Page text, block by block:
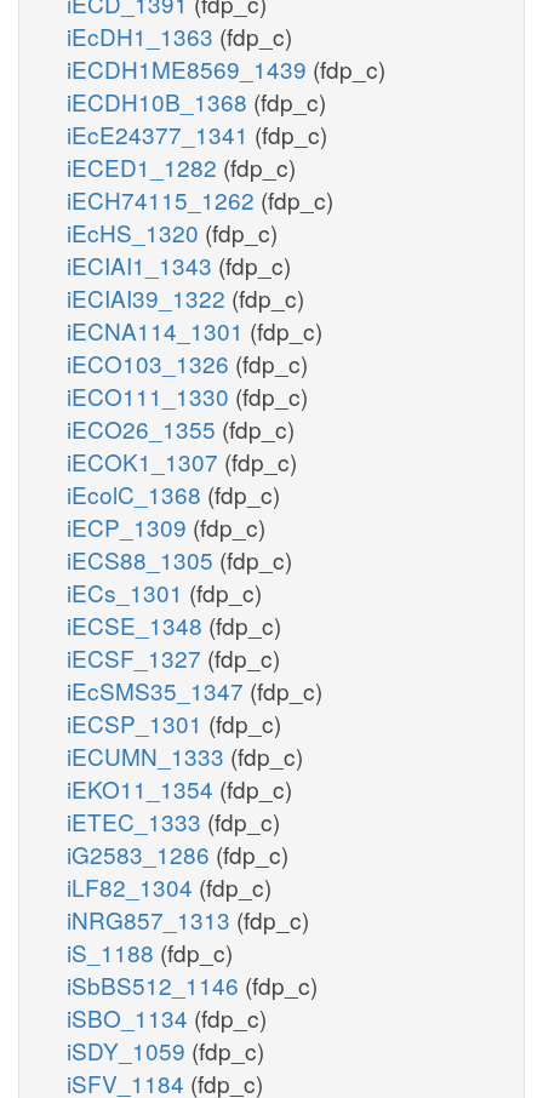
iEcDH1_1363 (fdp_c)
iECDH1ME8569_1439 (fdp_c)
iECDH10B_1368 (fdp_c)
iEcE24377_1341 (fdp_c)
iECED1_1282 (fdp_c)
iECH74115_1262 (fdp_c)
iEcHS_1320 (fdp_c)
iECIAI1_1343 (fdp_c)
iECIAI39_1322 (fdp_c)
iECNA114_1301 (fdp_c)
iECO103_1326 (fdp_c)
iECO111_1330 (fdp_c)
iECO26_1355 (fdp_c)
iECOK1_1307 (fdp_c)
iEcolC_1368 (fdp_c)
iECP_1309 (fdp_c)
iECS88_1305 (fdp_c)
iECs_1301 (fdp_c)
iECSE_1348 (fdp_c)
iECSF_1327 (fdp_c)
iEcSMS35_1347 (fdp_c)
iECSP_1301 (fdp_c)
iECUMN_1333 (fdp_c)
iEKO11_1354 (fdp_c)
iETEC_1333 (fdp_c)
iG2583_1286 (fdp_c)
iLF82_1304 (fdp_c)
iNRG857_1313 (fdp_c)
iS_1188 (fdp_c)
iSbBS512_1146 (fdp_c)
iSBO_1134 (fdp_c)
iSDY_1059 (fdp_c)
iSFV_1184 (fdp_c)